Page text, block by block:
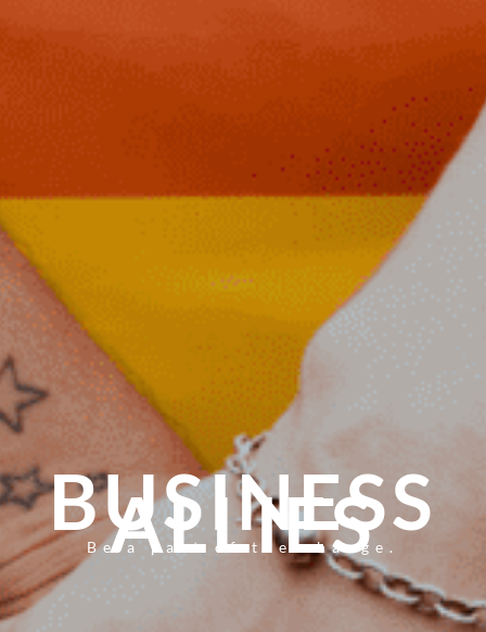
BUSINESS
ALLIES
Be a part of the change.